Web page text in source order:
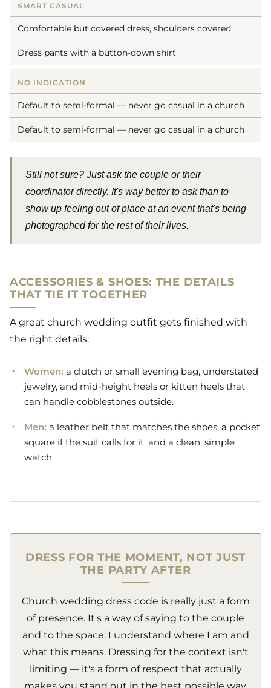
SMART CASUAL
Comfortable but covered dress, shoulders covered
Dress pants with a button-down shirt
NO INDICATION
Default to semi-formal — never go casual in a church
Default to semi-formal — never go casual in a church
Still not sure? Just ask the couple or their
coordinator directly. It's way better to ask than to
show up feeling out of place at an event that's being
photographed for the rest of their lives.
ACCESSORIES & SHOES: THE DETAILS
THAT TIE IT TOGETHER
A great church wedding outfit gets finished with
the right details:
Women: a clutch or small evening bag, understated
jewelry, and mid-height heels or kitten heels that
can handle cobblestones outside.
Men: a leather belt that matches the shoes, a pocket
square if the suit calls for it, and a clean, simple
watch.
DRESS FOR THE MOMENT, NOT JUST
THE PARTY AFTER
Church wedding dress code is really just a form
of presence. It's a way of saying to the couple
and to the space: I understand where I am and
what this means. Dressing for the context isn't
limiting — it's a form of respect that actually